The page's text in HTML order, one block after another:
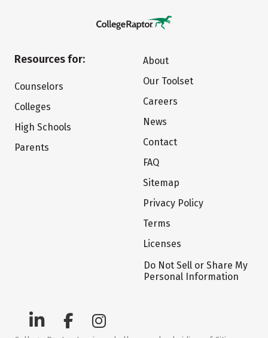
Resources for:
Counselors
Colleges
High Schools
Parents
About
Our Toolset
Careers
News
Contact
FAQ
Sitemap
Privacy Policy
Terms
Licenses
Do Not Sell or Share My
Personal Information